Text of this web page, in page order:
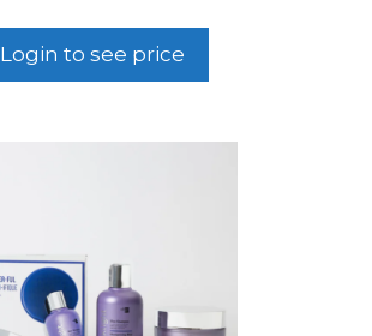
Login to see price